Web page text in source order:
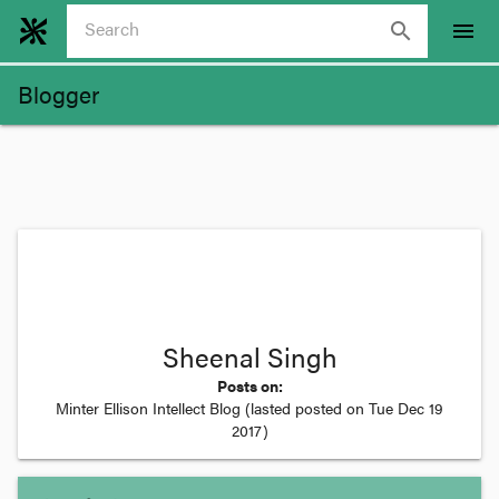
search menu
Blogger
Sheenal Singh
Posts on:
Minter Ellison Intellect Blog (lasted posted on Tue Dec 19
2017)